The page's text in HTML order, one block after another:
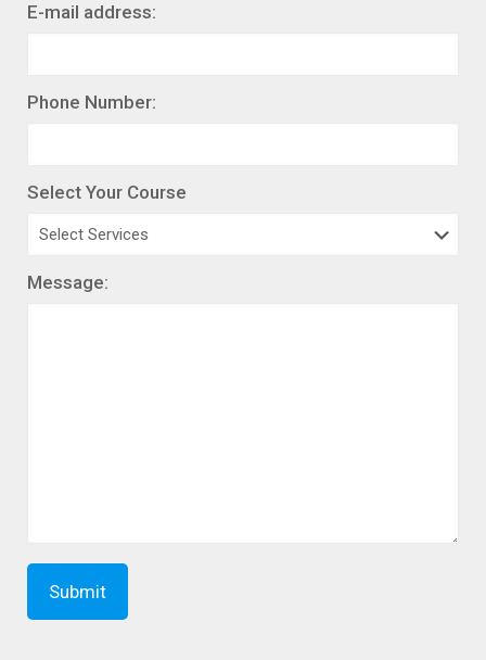
E-mail address:
Phone Number:
Select Your Course
Message: